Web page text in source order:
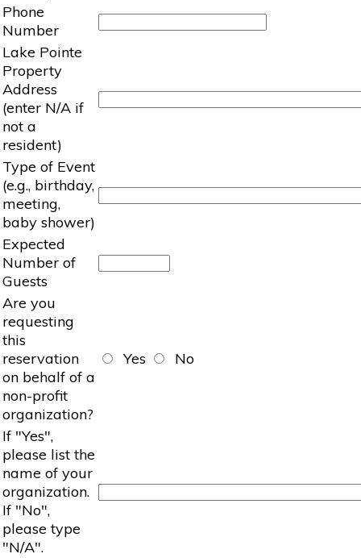
Phone
Number
Lake Pointe
Property
Address
(enter N/A if
not a
resident)
Type of Event
(e.g., birthday,
meeting,
baby shower)
Expected
Number of
Guests
Are you
requesting
this
reservation
on behalf of a
non-profit
organization?
Yes No
If "Yes",
please list the
name of your
organization.
If "No",
please type
"N/A".